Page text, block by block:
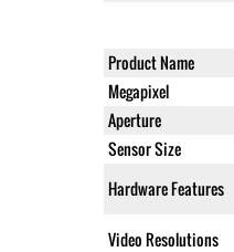
Product Name
Megapixel
Aperture
Sensor Size
Hardware Features
Video Resolutions